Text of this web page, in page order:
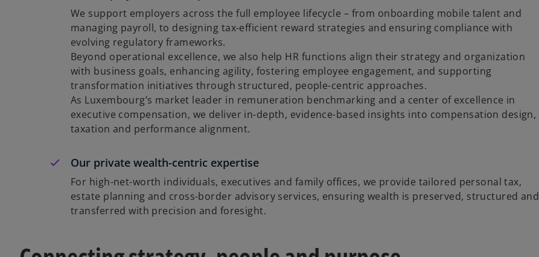
We support employers across the full employee lifecycle – from onboarding mobile talent and
managing payroll, to designing tax-efficient reward strategies and ensuring compliance with
evolving regulatory frameworks.
Beyond operational excellence, we also help HR functions align their strategy and organization
with business goals, enhancing agility, fostering employee engagement, and supporting
transformation initiatives through structured, people-centric approaches.
As Luxembourg’s market leader in remuneration benchmarking and a center of excellence in
executive compensation, we deliver in-depth, evidence-based insights into compensation design,
taxation and performance alignment.
Our private wealth-centric expertise
For high-net-worth individuals, executives and family offices, we provide tailored personal tax,
estate planning and cross-border advisory services, ensuring wealth is preserved, structured and
transferred with precision and foresight.